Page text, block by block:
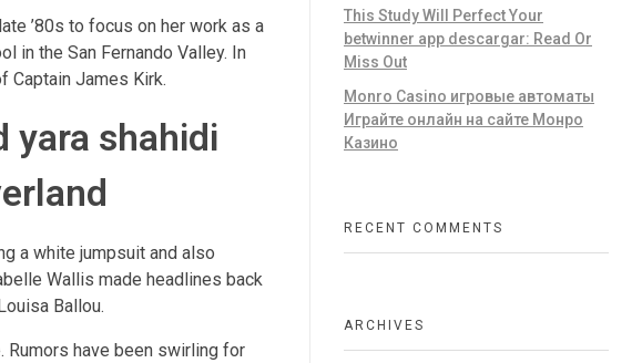
’80s to focus on her work as a
in the San Fernando Valley. In
Captain James Kirk.
yara shahidi
a white jumpsuit and also
Wallis made headlines back
Ballou.
Rumors have been swirling for
This Study Will Perfect Your
betwinner app descargar: Read Or
Miss Out
Monro Casino игровые автоматы
Играйте онлайн на сайте Монро
Казино
RECENT COMMENTS
ARCHIVES